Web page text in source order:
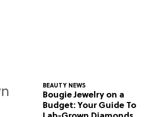
BEAUTY NEWS
Bougie Jewelry on a
Budget: Your Guide To